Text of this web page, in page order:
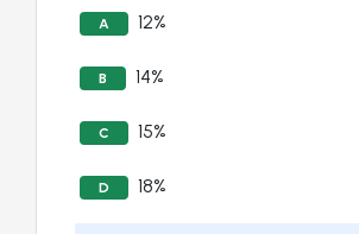
A 12%
B 14%
C 15%
D 18%